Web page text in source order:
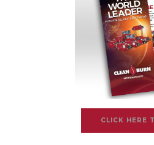
CLICK HERE